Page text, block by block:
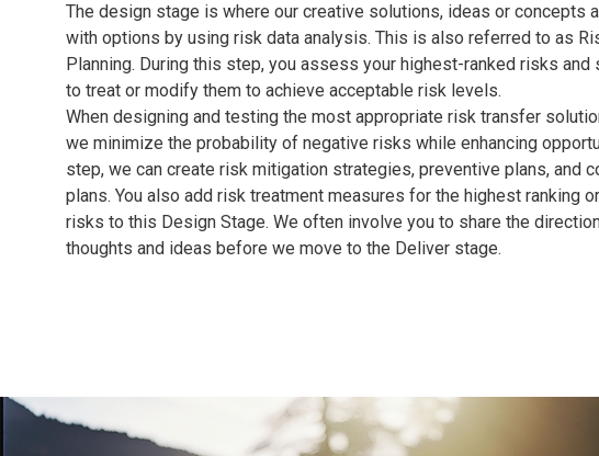
The design stage is where our creative solutions, ideas or concepts
with options by using risk data analysis. This is also referred to as
Planning. During this step, you assess your highest-ranked risks and
to treat or modify them to achieve acceptable risk levels.
When designing and testing the most appropriate risk transfer
we minimize the probability of negative risks while enhancing
step, we can create risk mitigation strategies, preventive plans, and
plans. You also add risk treatment measures for the highest ranking
risks to this Design Stage. We often involve you to share the
thoughts and ideas before we move to the Deliver stage.